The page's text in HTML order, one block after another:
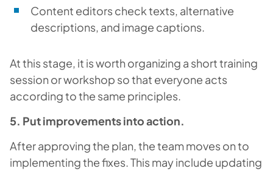
Content editors check texts, alternative
descriptions, and image captions.
At this stage, it is worth organizing a short training
session or workshop so that everyone acts
according to the same principles.
5. Put improvements into action.
After approving the plan, the team moves on to
implementing the fixes. This may include updating